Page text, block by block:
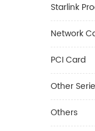
Starlink
Network
PCI Card
Other
Others